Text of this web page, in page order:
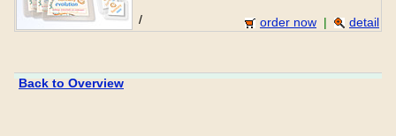
/ order now | detail
Back to Overview